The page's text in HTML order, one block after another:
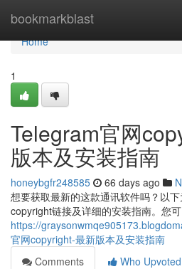
bookmarkblast
Home
Home
1
Telegram官网
版本及安装指南
honeybgfr248585 66 days ago
想要获取最新的这款通讯软件吗？以
copyright链接及详细的安装指南。您
https://
官网copyright-最新版本及安装指南
Comments
Who Upvoted